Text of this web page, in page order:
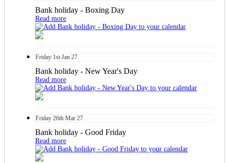
Bank holiday - Boxing Day
Read more
Friday 1st Jan 27
Bank holiday - New Year's Day
Read more
Friday 26th Mar 27
Bank holiday - Good Friday
Read more